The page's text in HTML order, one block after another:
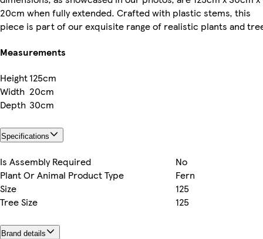
20cm when fully extended. Crafted with plastic stems, this
piece is part of our exquisite range of realistic plants and
Measurements
Height125cm
Width 20cm
Depth 30cm
Specifications
Is Assembly Required
No
Plant Or Animal Product Type
Fern
Size
125
Tree Size
125
Brand details